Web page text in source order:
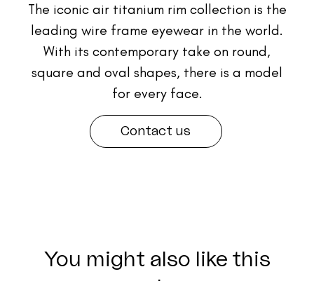
The iconic air titanium rim collection is the
leading wire frame eyewear in the world.
With its contemporary take on round,
square and oval shapes, there is a model
for every face.
Contact us
You might also like this